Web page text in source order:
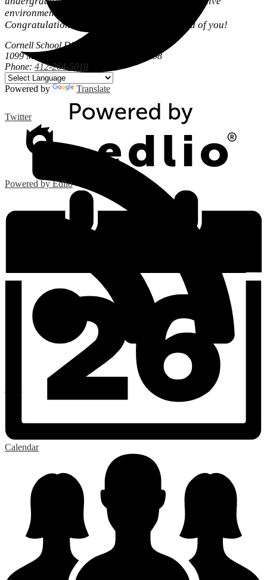
Twitter
RSS
environment.
Congratulations Sara - Cornell is very proud of you!
Cornell School District
1099 Maple Street, Coraopolis, PA 15108
Phone: 412-264-5010
Powered by Translate
Powered by Edlio
Calendar